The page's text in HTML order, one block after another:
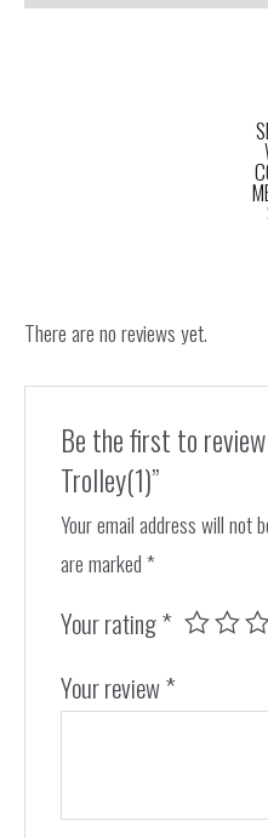
There are no reviews yet.
Be the first to
Trolley(1)”
Your email address will not
are marked*
Your rating*
Your review*